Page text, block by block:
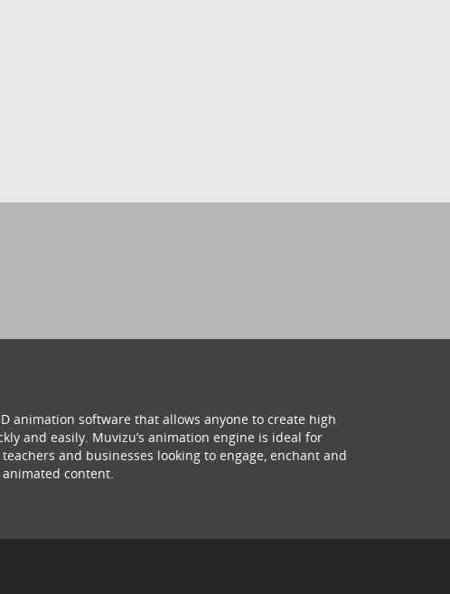
animation software that allows anyone to create high
and easily. Muvizu’s animation engine is ideal for
and businesses looking to engage, enchant and
content.